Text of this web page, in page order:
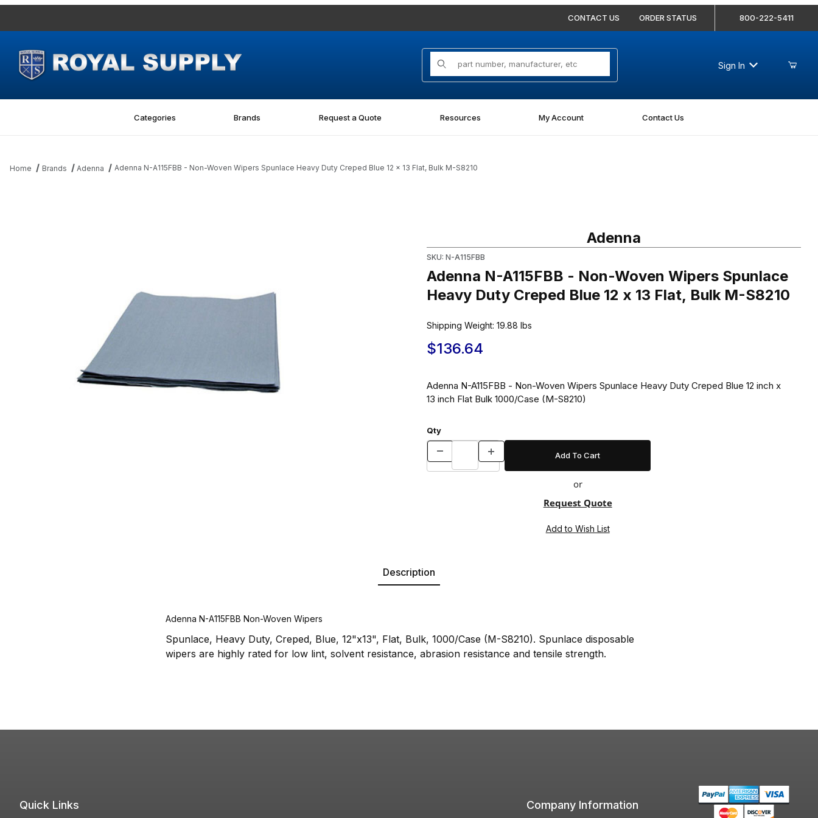
CONTACT US ORDER STATUS 800-222-5411
Product Search
Sign In
Categories Brands Request a Quote Resources My Account Contact Us
Home Brands Adenna Adenna N-A115FBB - Non-Woven Wipers Spunlace Heavy Duty Creped Blue 12 x 13 Flat, Bulk M-S8210
Adenna
SKU: N-A115FBB
Adenna N-A115FBB - Non-Woven Wipers Spunlace
Heavy Duty Creped Blue 12 x 13 Flat, Bulk M-S8210
Shipping Weight: 19.88 lbs
$136.64
Adenna N-A115FBB - Non-Woven Wipers Spunlace Heavy Duty Creped Blue 12 inch x
13 inch Flat Bulk 1000/Case (M-S8210)
Qty
or
Request Quote
Description
Adenna N-A115FBB Non-Woven Wipers
Spunlace, Heavy Duty, Creped, Blue, 12"x13", Flat, Bulk, 1000/Case (M-S8210). Spunlace disposable
wipers are highly rated for low lint, solvent resistance, abrasion resistance and tensile strength.
Quick Links Company Information